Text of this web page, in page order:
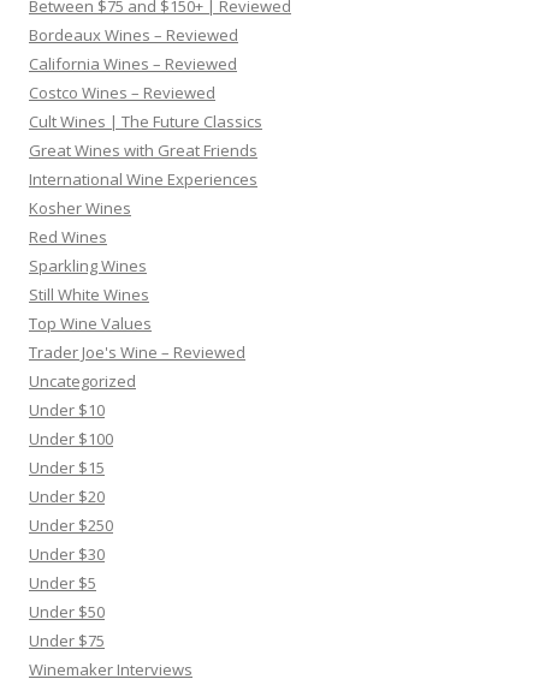
Between $75 and $150+ | Reviewed
Bordeaux Wines – Reviewed
California Wines – Reviewed
Costco Wines – Reviewed
Cult Wines | The Future Classics
Great Wines with Great Friends
International Wine Experiences
Kosher Wines
Red Wines
Sparkling Wines
Still White Wines
Top Wine Values
Trader Joe's Wine – Reviewed
Uncategorized
Under $10
Under $100
Under $15
Under $20
Under $250
Under $30
Under $5
Under $50
Under $75
Winemaker Interviews